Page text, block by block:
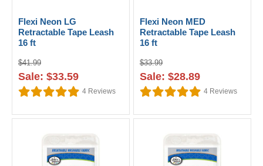
Flexi Neon LG
Retractable Tape Leash
16 ft
$41.99
Sale: $33.59
4 Reviews
Flexi Neon MED
Retractable Tape Leash
16 ft
$33.99
Sale: $28.89
4 Reviews